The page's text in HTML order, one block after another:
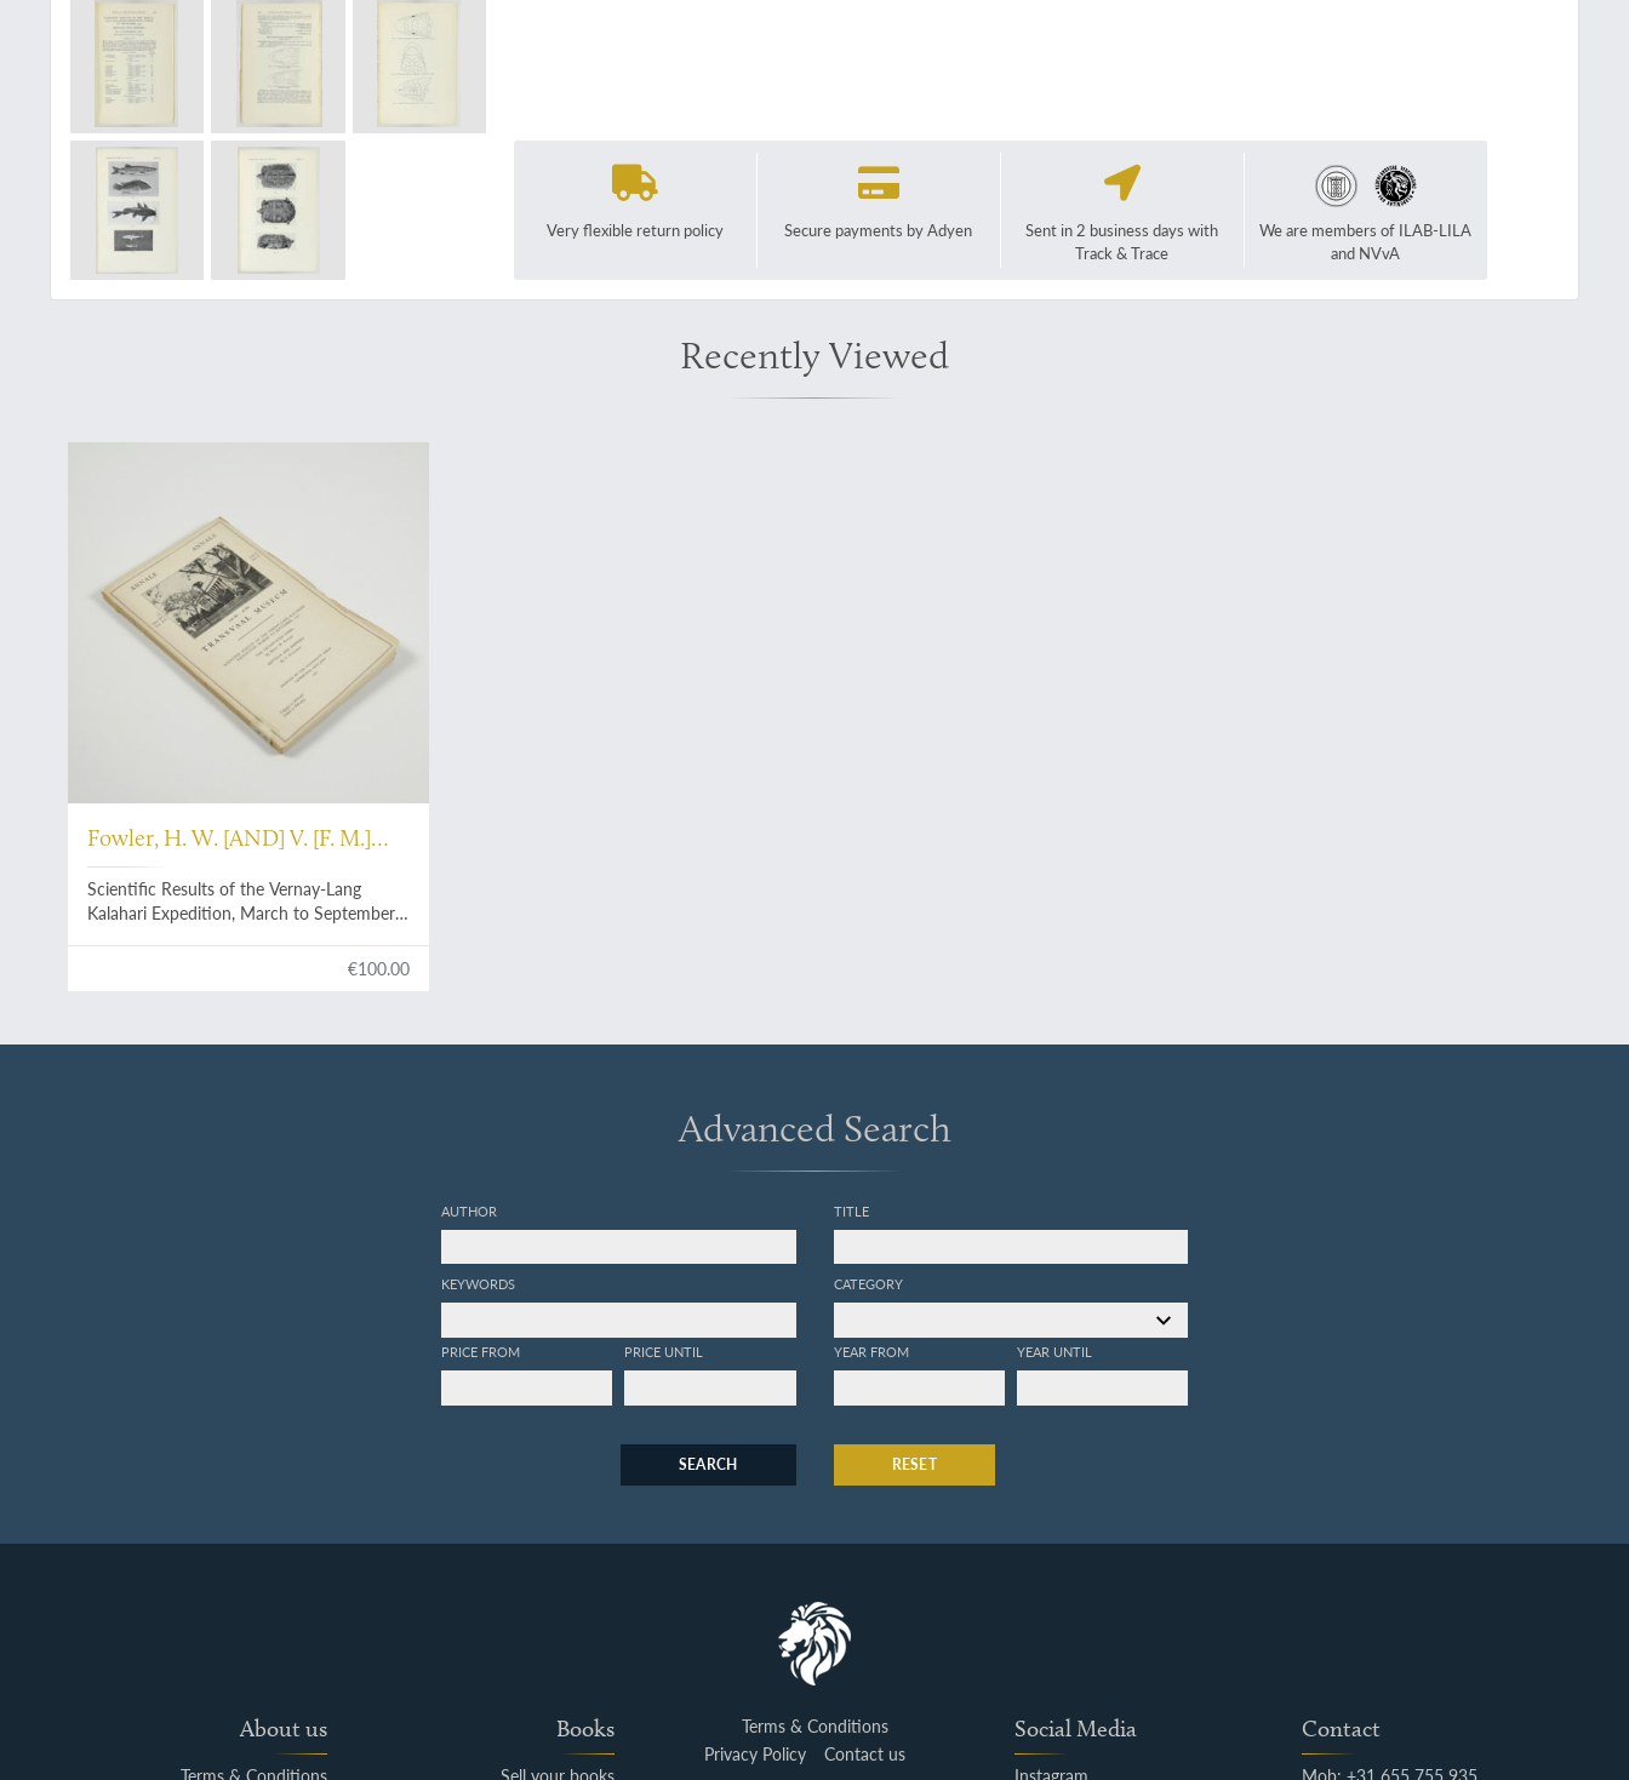
Very flexible return policy Secure payments by Adyen
Sent in 2 business days with
Track & Trace
We are members of ILAB-LILA
and NVvA
Recently Viewed
Fowler, H. W. [AND] V. [F. M.]
Fitzsimons
Scientific Results of the Vernay-Lang
Kalahari Expedition, March to September
€100.00
Advanced Search
AUTHOR
KEYWORDS
PRICE FROM PRICE UNTIL
TITLE
CATEGORY
YEAR FROM YEAR UNTIL
SEARCH RESET
About us Books
Terms & Conditions
Privacy Policy
Contact us
Social Media Contact